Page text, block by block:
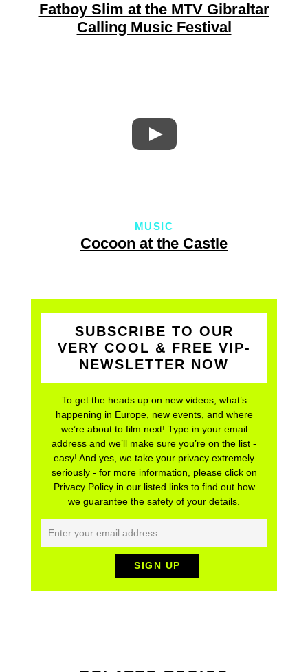
Fatboy Slim at the MTV Gibraltar
Calling Music Festival
MUSIC
Cocoon at the Castle
SUBSCRIBE TO OUR
VERY COOL & FREE VIP-
NEWSLETTER NOW
To get the heads up on new videos, what’s
happening in Europe, new events, and where
we’re about to film next! Type in your email
address and we’ll make sure you’re on the list -
easy! And yes, we take your privacy extremely
seriously - for more information, please click on
Privacy Policy in our listed links to find out how
we guarantee the safety of your details.